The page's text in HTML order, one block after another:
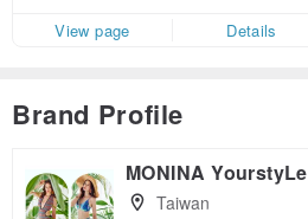
View page Details
Brand Profile
MONINA YourstyLe
Taiwan